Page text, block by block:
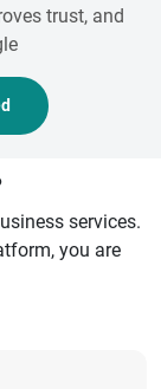
trust, and
services.
you are